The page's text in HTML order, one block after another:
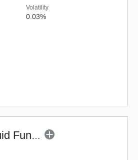
Volatility
0.03%
Bandhan Liquid Fund - Regular (G)